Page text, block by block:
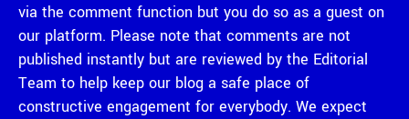
via the comment function but you do so as a guest on
our platform. Please note that comments are not
published instantly but are reviewed by the Editorial
Team to help keep our blog a safe place of
constructive engagement for everybody. We expect